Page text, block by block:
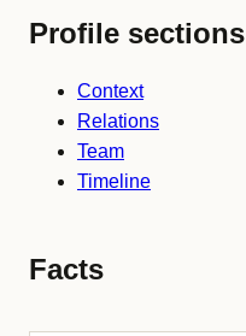
Profile sections
Context
Relations
Team
Timeline
Facts